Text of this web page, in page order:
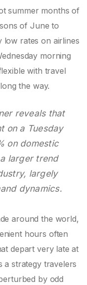
summer months of
of June to
low rates on airlines
morning
with travel
the way.
reveals that
on a Tuesday
on domestic
larger trend
largely
dynamics.
around the world,
hours often
depart very late at
a strategy travelers
by odd